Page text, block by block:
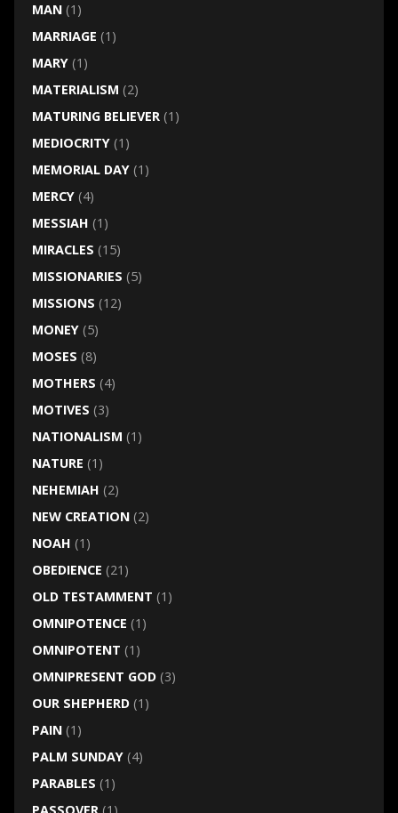
MAN(1)
MARRIAGE (1)
MARY(1)
MATERIALISM (2)
MATURING BELIEVER(1)
MEDIOCRITY(1)
MEMORIAL DAY(1)
MERCY(4)
MESSIAH (1)
MIRACLES (15)
MISSIONARIES (5)
MISSIONS (12)
MONEY(5)
MOSES (8)
MOTHERS (4)
MOTIVES (3)
NATIONALISM (1)
NATURE (1)
NEHEMIAH (2)
NEW CREATION(2)
NOAH (1)
OBEDIENCE (21)
OLD TESTAMMENT (1)
OMNIPOTENCE (1)
OMNIPOTENT (1)
OMNIPRESENT GOD(3)
OUR SHEPHERD(1)
PAIN(1)
PALM SUNDAY(4)
PARABLES (1)